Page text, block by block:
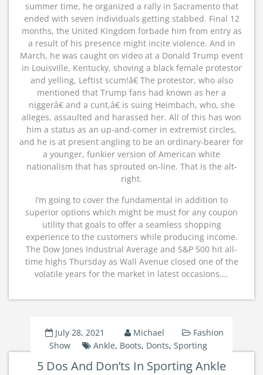
summer time, he organized a rally in Sacramento that
ended with seven individuals getting stabbed. Final 12
months, the United Kingdom forbade him from entry as
a result of his presence might incite violence. And in
March, he was caught on video at a Donald Trump event
in Louisville, Kentucky, shoving a black female protestor
and yelling, Leftist scum!â€ The protestor, who also
mentioned that Trump fans had known as her a
niggerâ€ and a cunt,â€ is suing Heimbach, who, she
alleges, assaulted and harassed her. All of this has won
him a status as an up-and-comer in extremist circles,
and he is at present angling to be an ordinary-bearer for
a younger, funkier version of American white
nationalism that has sprouted on-line. That is the alt-
right.
I’m going to cover the fundamental in addition to
superior options which might be must for any coupon
utility that goals to offer a seamless shopping
experience to the customers while producing income.
The Dow Jones Industrial Average and S&P 500 hit all-
time highs Thursday as Wall Avenue closed one of the
volatile years for the market in latest occasions.…
July 28, 2021 Michael
Fashion
Show
Ankle, Boots, Donts,Sporting
5 Dos And Don’ts In Sporting Ankle